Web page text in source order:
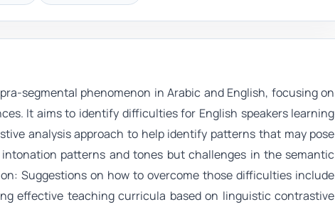
segmental phenomenon in Arabic and English, focusing on
It aims to identify difficulties for English speakers learning
analysis approach to help identify patterns that may pose
patterns and tones but challenges in the semantic
Suggestions on how to overcome those difficulties include
effective teaching curricula based on linguistic contrastive